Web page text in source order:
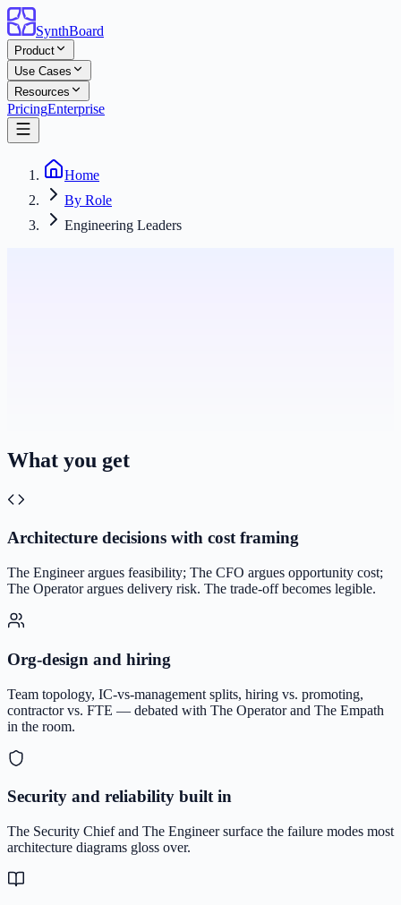
SynthBoard
Product
Use Cases
Resources
PricingEnterprise
Home
By Role
Engineering Leaders
What you get
Architecture decisions with cost framing
The Engineer argues feasibility; The CFO argues opportunity cost;
The Operator argues delivery risk. The trade-off becomes legible.
Org-design and hiring
Team topology, IC-vs-management splits, hiring vs. promoting,
contractor vs. FTE — debated with The Operator and The Empath
in the room.
Security and reliability built in
The Security Chief and The Engineer surface the failure modes most
architecture diagrams gloss over.